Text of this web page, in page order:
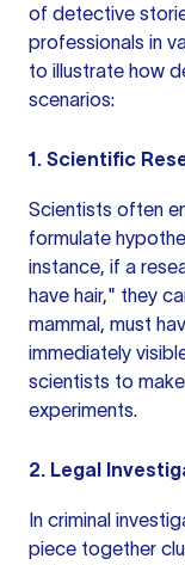
of detective
professionals in
to illustrate how
scenarios:
1. Scientific
Scientists often
formulate
instance, if a
have hair," they
mammal, must
immediately
scientists to
experiments.
2. Legal
In criminal
piece together